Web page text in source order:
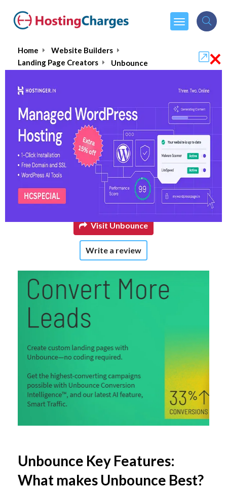
Home
Website Builders
Landing Page Creators
Unbounce
Unbounce
From : $74.00per month
Visit Unbounce
Write a review
Unbounce Key Features:
What makes Unbounce Best?
×